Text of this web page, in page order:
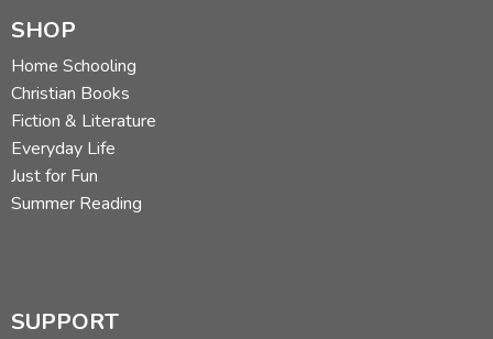
SHOP
Home Schooling
Christian Books
Fiction & Literature
Everyday Life
Just for Fun
Summer Reading
SUPPORT